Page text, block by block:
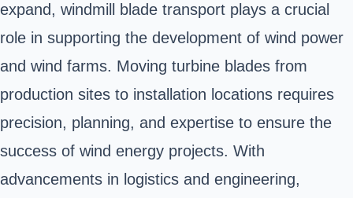
expand, windmill blade transport plays a crucial
role in supporting the development of wind power
and wind farms. Moving turbine blades from
production sites to installation locations requires
precision, planning, and expertise to ensure the
success of wind energy projects. With
advancements in logistics and engineering,